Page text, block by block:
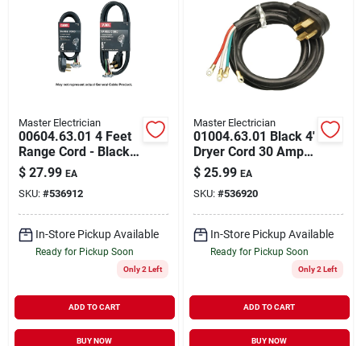
Master Electrician
00604.63.01 4 Feet
Range Cord - Black,
4 Wire
$ 27.99 EA
SKU: #536912
In-Store Pickup Available
Ready for Pickup Soon
Only 2 Left
ADD TO CART
BUY NOW
Master Electrician
01004.63.01 Black 4'
Dryer Cord 30 Amp
250 Volt 4#10 Awg
$ 25.99 EA
SKU: #536920
In-Store Pickup Available
Ready for Pickup Soon
Only 2 Left
ADD TO CART
BUY NOW